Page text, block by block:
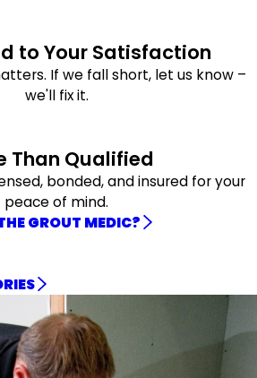
to Your Satisfaction
If we fall short, let us know –
we'll fix it.
Than Qualified
bonded, and insured for your
peace of mind.
GROUT MEDIC?